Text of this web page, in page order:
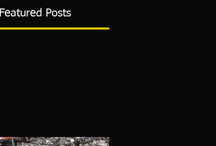
Featured Posts